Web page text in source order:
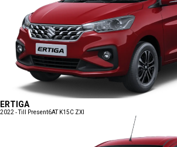
ERTIGA
2022 - Till Present6AT K15C ZXI